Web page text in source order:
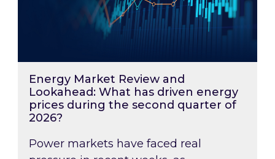
Energy Market Review and
Lookahead: What has driven energy
prices during the second quarter of
2026?
Power markets have faced real